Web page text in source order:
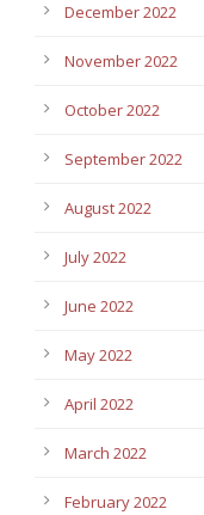
December 2022
November 2022
October 2022
September 2022
August 2022
July 2022
June 2022
May 2022
April 2022
March 2022
February 2022